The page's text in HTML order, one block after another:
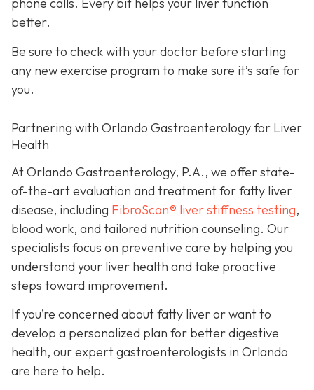
phone calls. Every bit helps your liver function
better.
Be sure to check with your doctor before starting
any new exercise program to make sure it’s safe for
you.
Partnering with Orlando Gastroenterology for Liver
Health
At Orlando Gastroenterology, P.A., we offer state-
of-the-art evaluation and treatment for fatty liver
disease, including FibroScan® liver stiffness testing,
blood work, and tailored nutrition counseling. Our
specialists focus on preventive care by helping you
understand your liver health and take proactive
steps toward improvement.
If you’re concerned about fatty liver or want to
develop a personalized plan for better digestive
health, our expert gastroenterologists in Orlando
are here to help.